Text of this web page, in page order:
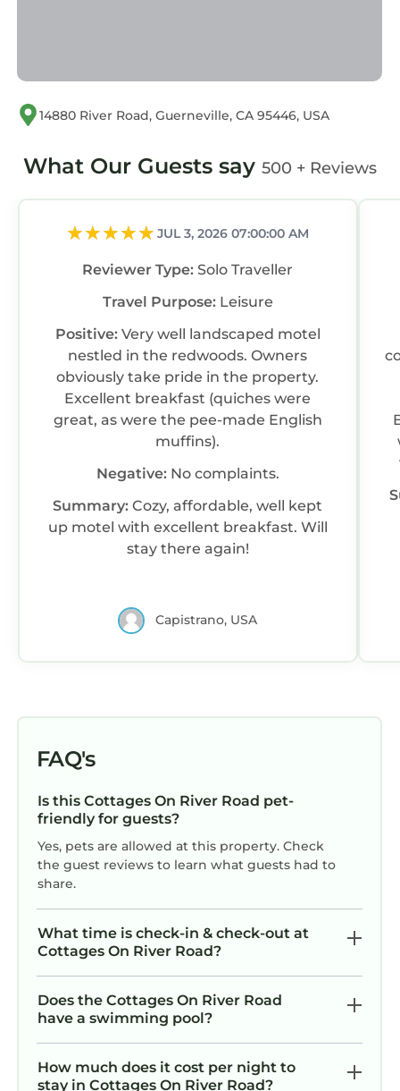
14880 River Road, Guerneville, CA 95446, USA
What Our Guests say 500 + Reviews
JUL 3, 2026 07:00:00 AM
Reviewer Type:Solo Traveller
Travel Purpose: Leisure
Positive: Very well landscaped motel
nestled in the redwoods. Owners
obviously take pride in the property.
Excellent breakfast (quiches were
great, as were the pee-made English
muffins).
Negative: No complaints.
Summary:Cozy, affordable, well kept
up motel with excellent breakfast. Will
stay there again!
Capistrano, USA
FAQ's
Is this Cottages On River Road pet-
friendly for guests?
Yes, pets are allowed at this property. Check
the guest reviews to learn what guests had to
share.
What time is check-in & check-out at
Cottages On River Road?
Does the Cottages On River Road
have a swimming pool?
How much does it cost per night to
stay in Cottages On River Road?